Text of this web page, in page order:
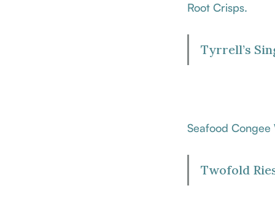
Root Crisps.
Tyrrell’s
Seafood
Twofold